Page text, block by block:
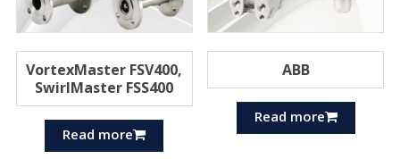
VortexMaster FSV400,
SwirlMaster FSS400
Read more
ABB
Read more